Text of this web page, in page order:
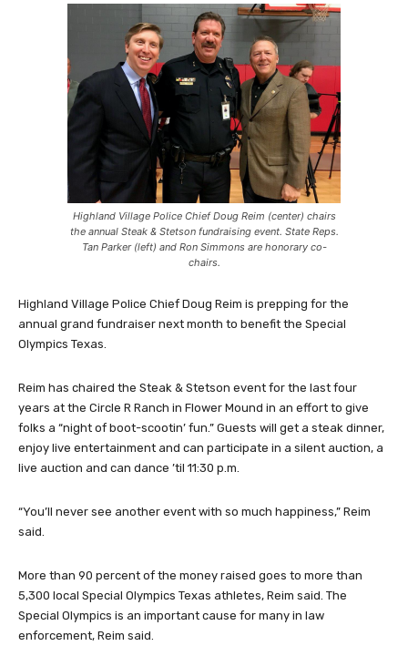
Highland Village Police Chief Doug Reim (center) chairs
the annual Steak & Stetson fundraising event. State Reps.
Tan Parker (left) and Ron Simmons are honorary co-
chairs.
Highland Village Police Chief Doug Reim is prepping for the
annual grand fundraiser next month to benefit the Special
Olympics Texas.
Reim has chaired the Steak & Stetson event for the last four
years at the Circle R Ranch in Flower Mound in an effort to give
folks a “night of boot-scootin’ fun.” Guests will get a steak dinner,
enjoy live entertainment and can participate in a silent auction, a
live auction and can dance ’til 11:30 p.m.
“You’ll never see another event with so much happiness,” Reim
said.
More than 90 percent of the money raised goes to more than
5,300 local Special Olympics Texas athletes, Reim said. The
Special Olympics is an important cause for many in law
enforcement, Reim said.